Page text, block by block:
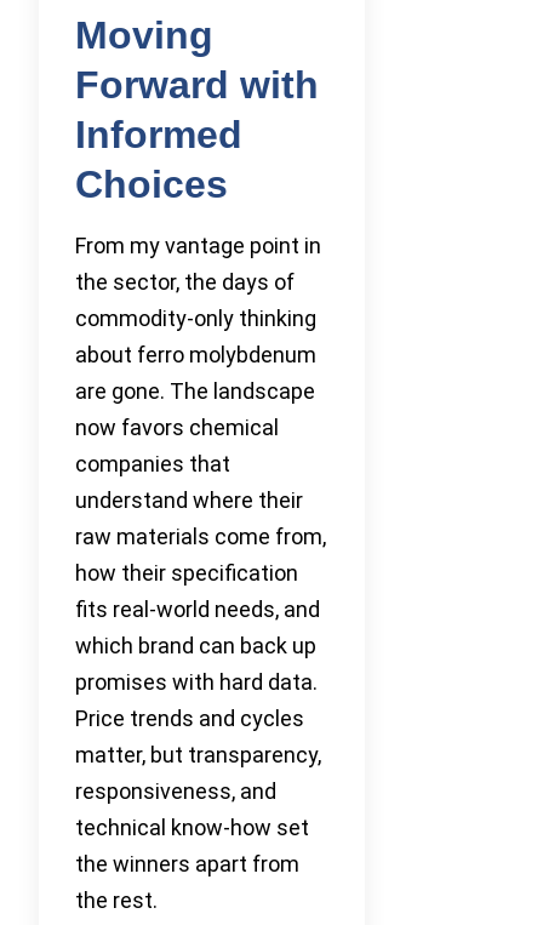
Moving
Forward with
Informed
Choices
From my vantage point in
the sector, the days of
commodity-only thinking
about ferro molybdenum
are gone. The landscape
now favors chemical
companies that
understand where their
raw materials come from,
how their specification
fits real-world needs, and
which brand can back up
promises with hard data.
Price trends and cycles
matter, but transparency,
responsiveness, and
technical know-how set
the winners apart from
the rest.